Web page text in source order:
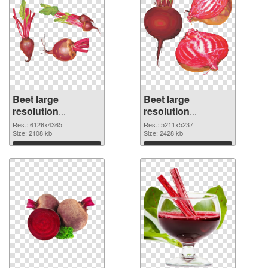
Beet large
resolution
6126x4365 PNG
cutout
Res.: 6126x4365
Size: 2108 kb
Download
Beet large
resolution
5211x5237
transparent PNG
graphic
Res.: 5211x5237
Size: 2428 kb
Download